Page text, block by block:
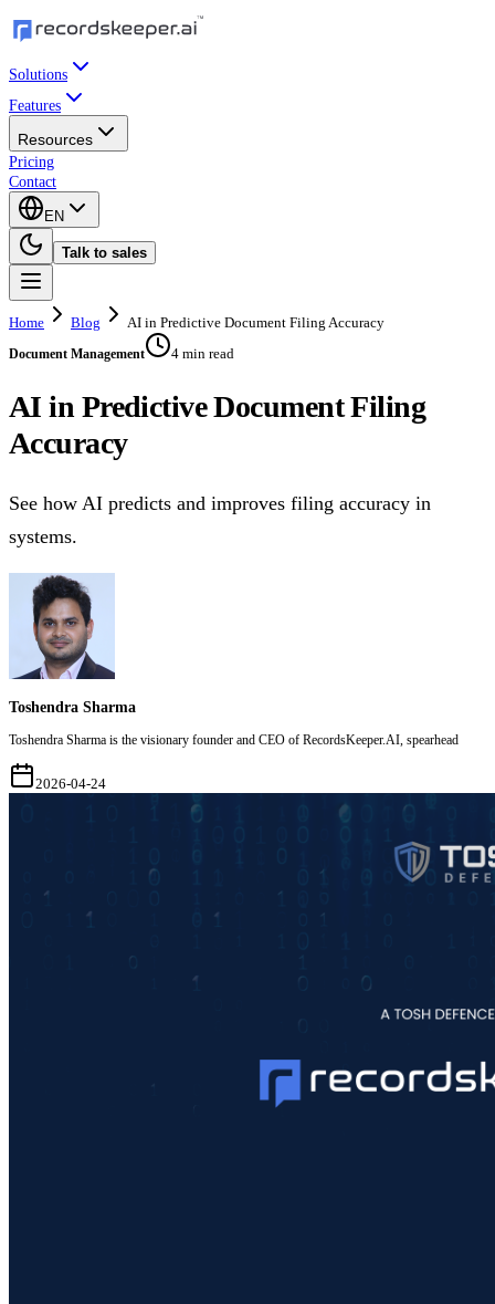
Solutions
Features
Resources
Pricing
Contact
EN
Talk to sales
Home Blog AI in Predictive Document Filing Accuracy
Document Management 4 min read
AI in Predictive Document Filing
Accuracy
See how AI predicts and improves filing accuracy in
systems.
Toshendra Sharma
Toshendra Sharma is the visionary founder and CEO of RecordsKeeper.AI, spearhead
2026-04-24